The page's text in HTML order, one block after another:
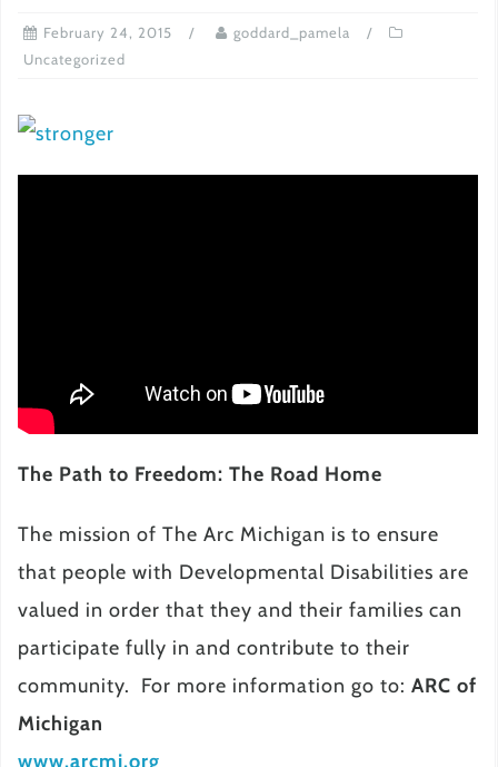
February 24, 2015
goddard_pamela
Uncategorized
The Path to Freedom: The Road Home
The mission of The Arc Michigan is to ensure
that people with Developmental Disabilities are
valued in order that they and their families can
participate fully in and contribute to their
community. For more information go to: ARC of
Michigan
www.arcmi.org